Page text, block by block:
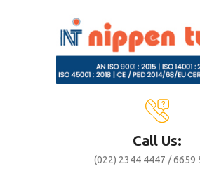
Call Us:
(022) 2344 4447 / 6659